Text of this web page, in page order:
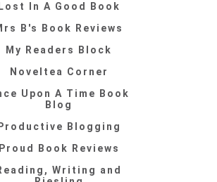
Lost In A Good Book
B's Book Reviews
My Readers Block
Noveltea Corner
Upon A Time Book
Blog
Productive Blogging
Proud Book Reviews
Writing and